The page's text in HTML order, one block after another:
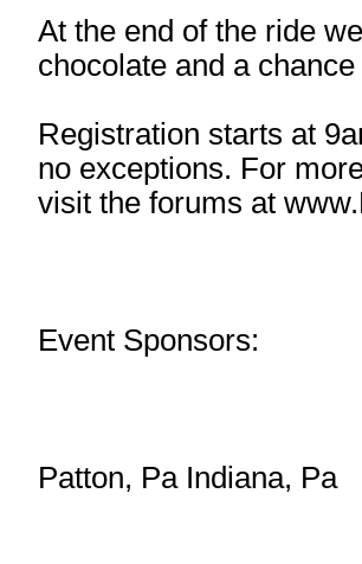
At the end of the ride
chocolate and a
Registration starts at
no exceptions. For
visit the forums at
Event Sponsors:
Patton, Pa Indiana, Pa